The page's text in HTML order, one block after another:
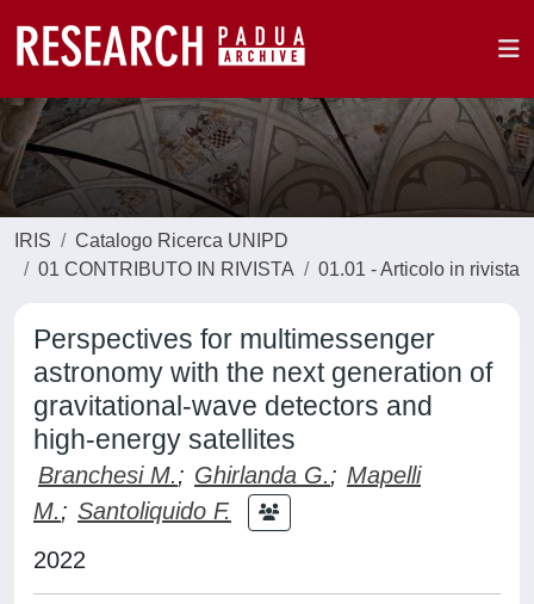
IRIS
Catalogo Ricerca UNIPD
01 CONTRIBUTO IN RIVISTA
01.01 - Articolo in rivista
Perspectives for multimessenger
astronomy with the next generation of
gravitational-wave detectors and
high-energy satellites
Branchesi M.; Ghirlanda G.; Mapelli
M.; Santoliquido F.
2022